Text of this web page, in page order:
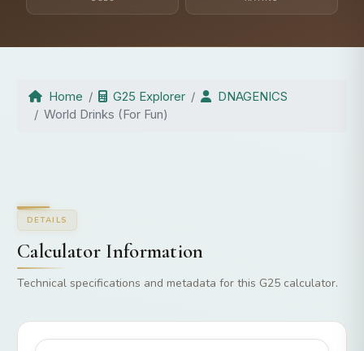
Home G25 Explorer
DNAGENICS
World Drinks (For Fun)
DETAILS
Calculator Information
Technical specifications and metadata for this G25 calculator.